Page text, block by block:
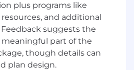
in Computer Science or
in IT as a Business
6 years in a Central Lab or
preferred.
of business
plus programs like
and additional
suggests the
meaningful part of the
though details can
plan design.